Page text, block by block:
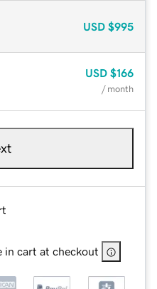
USD $995
USD $166
/ month
in cart at checkout